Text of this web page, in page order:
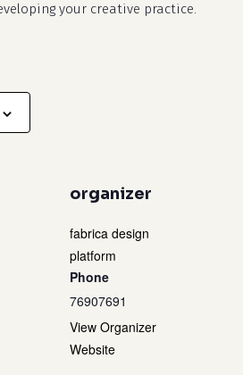
organizer
fabrica design
platform
Phone
76907691
View Organizer
Website
your creative practice.